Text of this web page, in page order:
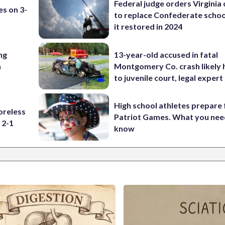
on 3-
1
Federal judge orders Virginia
to replace Confederate
it restored in 2024
13-year-old accused in fatal
Montgomery Co. crash likely
to juvenile court, legal expert
High school athletes
Patriot Games. What you
know